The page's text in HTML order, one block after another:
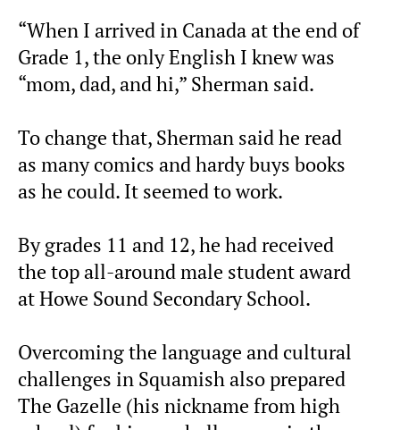
“When I arrived in Canada at the end of
Grade 1, the only English I knew was
“mom, dad, and hi,” Sherman said.
To change that, Sherman said he read
as many comics and hardy buys books
as he could. It seemed to work.
By grades 11 and 12, he had received
the top all-around male student award
at Howe Sound Secondary School.
Overcoming the language and cultural
challenges in Squamish also prepared
The Gazelle (his nickname from high